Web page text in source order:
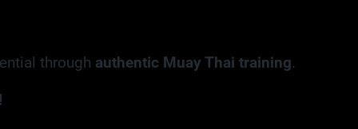
through authentic Muay Thai training.